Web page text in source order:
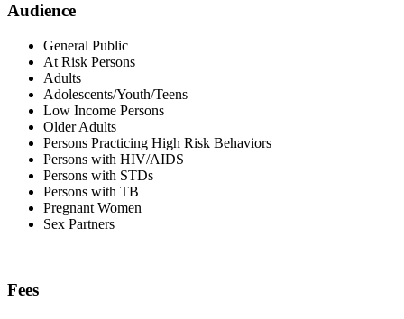
Audience
General Public
At Risk Persons
Adults
Adolescents/Youth/Teens
Low Income Persons
Older Adults
Persons Practicing High Risk Behaviors
Persons with HIV/AIDS
Persons with STDs
Persons with TB
Pregnant Women
Sex Partners
Fees